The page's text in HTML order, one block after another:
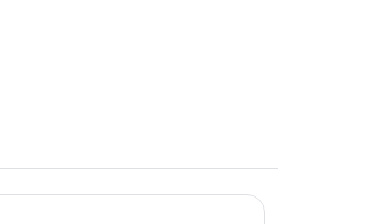
Hotel Trento